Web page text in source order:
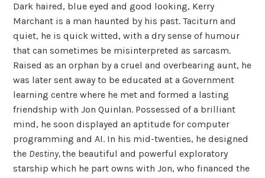
Dark haired, blue eyed and good looking, Kerry
Marchant is a man haunted by his past. Taciturn and
quiet, he is quick witted, with a dry sense of humour
that can sometimes be misinterpreted as sarcasm.
Raised as an orphan by a cruel and overbearing aunt, he
was later sent away to be educated at a Government
learning centre where he met and formed a lasting
friendship with Jon Quinlan. Possessed of a brilliant
mind, he soon displayed an aptitude for computer
programming and AI. In his mid-twenties, he designed
the Destiny,the beautiful and powerful exploratory
starship which he part owns with Jon, who financed the